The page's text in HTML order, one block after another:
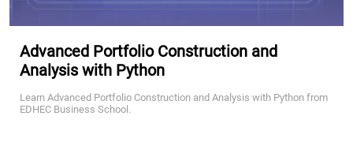
Advanced Portfolio Construction and
Analysis with Python
Learn Advanced Portfolio Construction and Analysis with Python from
EDHEC Business School.